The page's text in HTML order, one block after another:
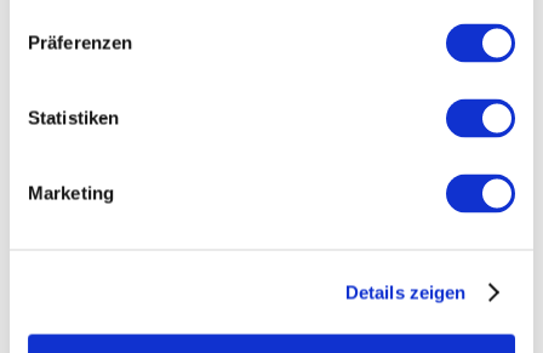
Präferenzen
Statistiken
Marketing
Details zeigen
Further Information & Downloads
Opening hours